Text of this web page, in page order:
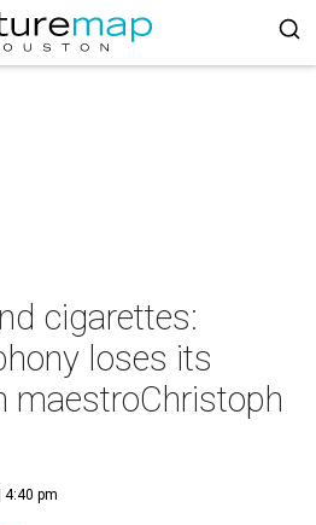
cigarettes:
loses its
maestroChristoph
4:40 pm